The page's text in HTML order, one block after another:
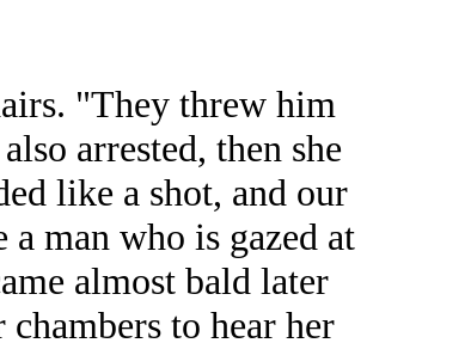
"They threw him
arrested, then she
like a shot, and our
man who is gazed at
almost bald later
chambers to hear her